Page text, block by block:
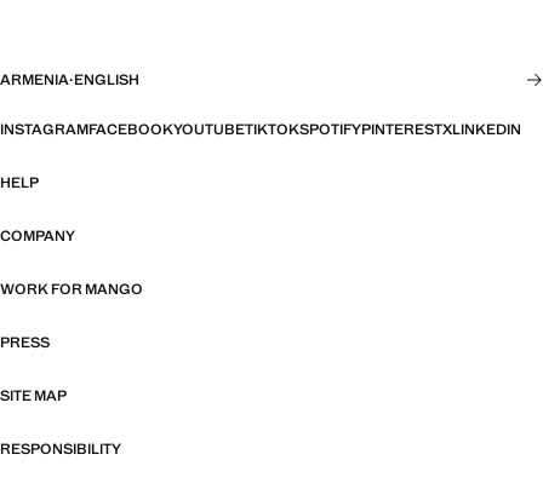
ARMENIA·ENGLISH
INSTAGRAMFACEBOOKYOUTUBETIKTOKSPOTIFYPINTERESTXLINKEDIN
HELP
COMPANY
WORK FOR MANGO
PRESS
SITE MAP
RESPONSIBILITY